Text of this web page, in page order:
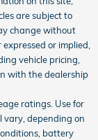
are subject to
change without
or implied,
vehicle pricing,
with the dealership
ratings. Use for
vary, depending on
battery